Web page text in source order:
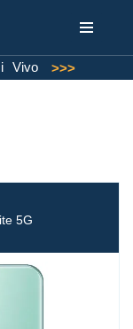
Vivo >>>
5G